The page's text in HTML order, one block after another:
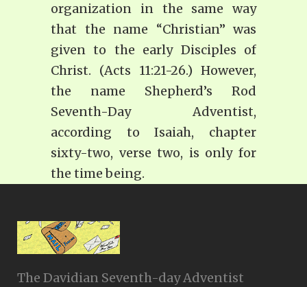
organization in the same way
that the name “Christian” was
given to the early Disciples of
Christ. (Acts 11:21-26.) However,
the name Shepherd’s Rod
Seventh-Day Adventist,
according to Isaiah, chapter
sixty-two, verse two, is only for
the time being.
The Davidian Seventh-day Adventist